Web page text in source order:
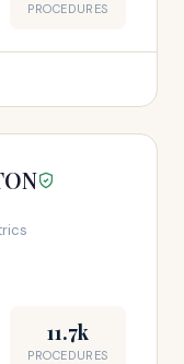
PROCEDURES
11.7k
PROCEDURES